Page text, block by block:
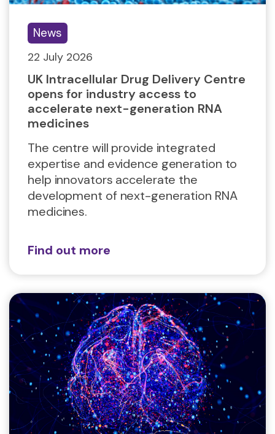
News
22 July 2026
UK Intracellular Drug Delivery Centre
opens for industry access to
accelerate next-generation RNA
medicines
The centre will provide integrated
expertise and evidence generation to
help innovators accelerate the
development of next-generation RNA
medicines.
Find out more